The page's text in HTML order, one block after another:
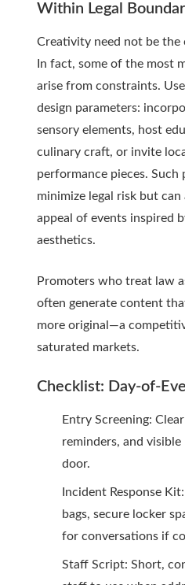
Within Legal
Creativity need not be the
In fact, some of the most
arise from constraints.
design parameters:
sensory elements, host
culinary craft, or invite
performance pieces.
minimize legal risk but
appeal of events inspired
aesthetics.
Promoters who treat law
often generate content
more original—a
saturated markets.
Checklist: Day-of-
Entry Screening:
reminders, and
door.
Incident Response
bags, secure locker
for conversations if
Staff Script: Short,